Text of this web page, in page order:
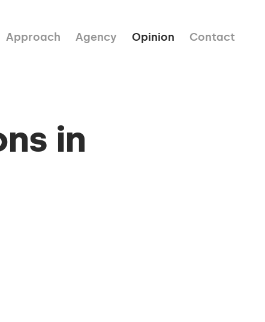
Approach Agency Opinion Contact
in